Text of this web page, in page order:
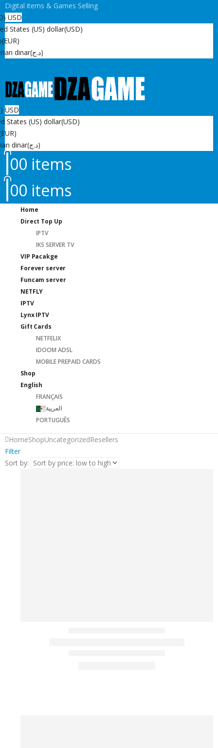
Digital items & Games Selling
USD
States (US) dollar(USD)
(EUR)
dinar
(د.ج)
USD
States (US) dollar(USD)
dinar
(د.ج)
00 items
00 items
Home
Direct Top Up
IPTV
IKS SERVER TV
VIP Pacakge
Forever server
Funcam server
NETFLY
IPTV
Lynx IPTV
Gift Cards
NETFELIX
IDOOM ADSL
MOBILE PREPAID CARDS
Shop
English
FRANÇAIS
العربية
PORTUGUÊS
HomeShopUncategorizedResellers
Filter
Sort by: